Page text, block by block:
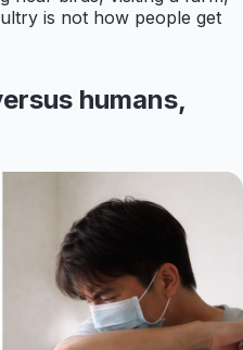
is not how people get
humans,